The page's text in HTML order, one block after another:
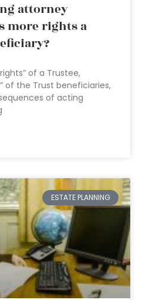
attorney
more rights a
of a Trustee,
of the Trust beneficiaries,
of acting
ESTATE PLANNING